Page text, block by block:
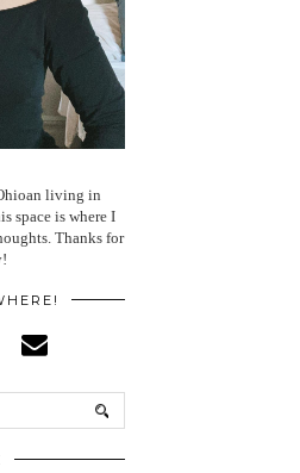
living in
space is where I
Thanks for